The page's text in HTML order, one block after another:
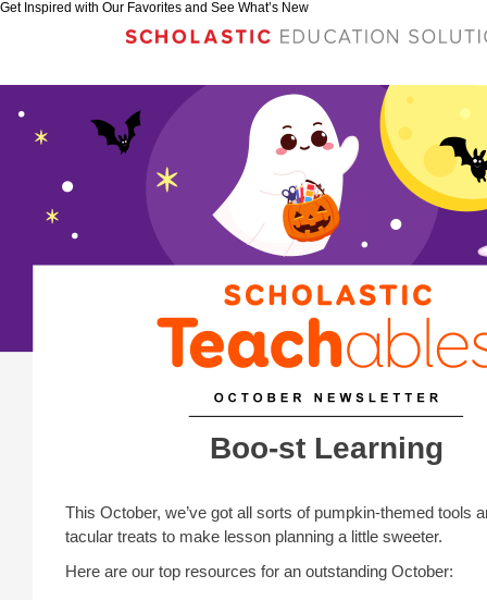
Get Inspired with Our Favorites and See What’s New
Boo-st Learning
This October, we’ve got all sorts of pumpkin-themed tools
tacular treats to make lesson planning a little sweeter.
Here are our top resources for an outstanding October: